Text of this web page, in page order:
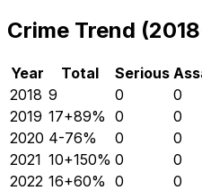
Crime Trend
Year Total Serious
2018 9 0 0
2019 17+89% 0 0
2020 4-76% 0 0
2021 10+150% 0 0
2022 16+60% 0 0